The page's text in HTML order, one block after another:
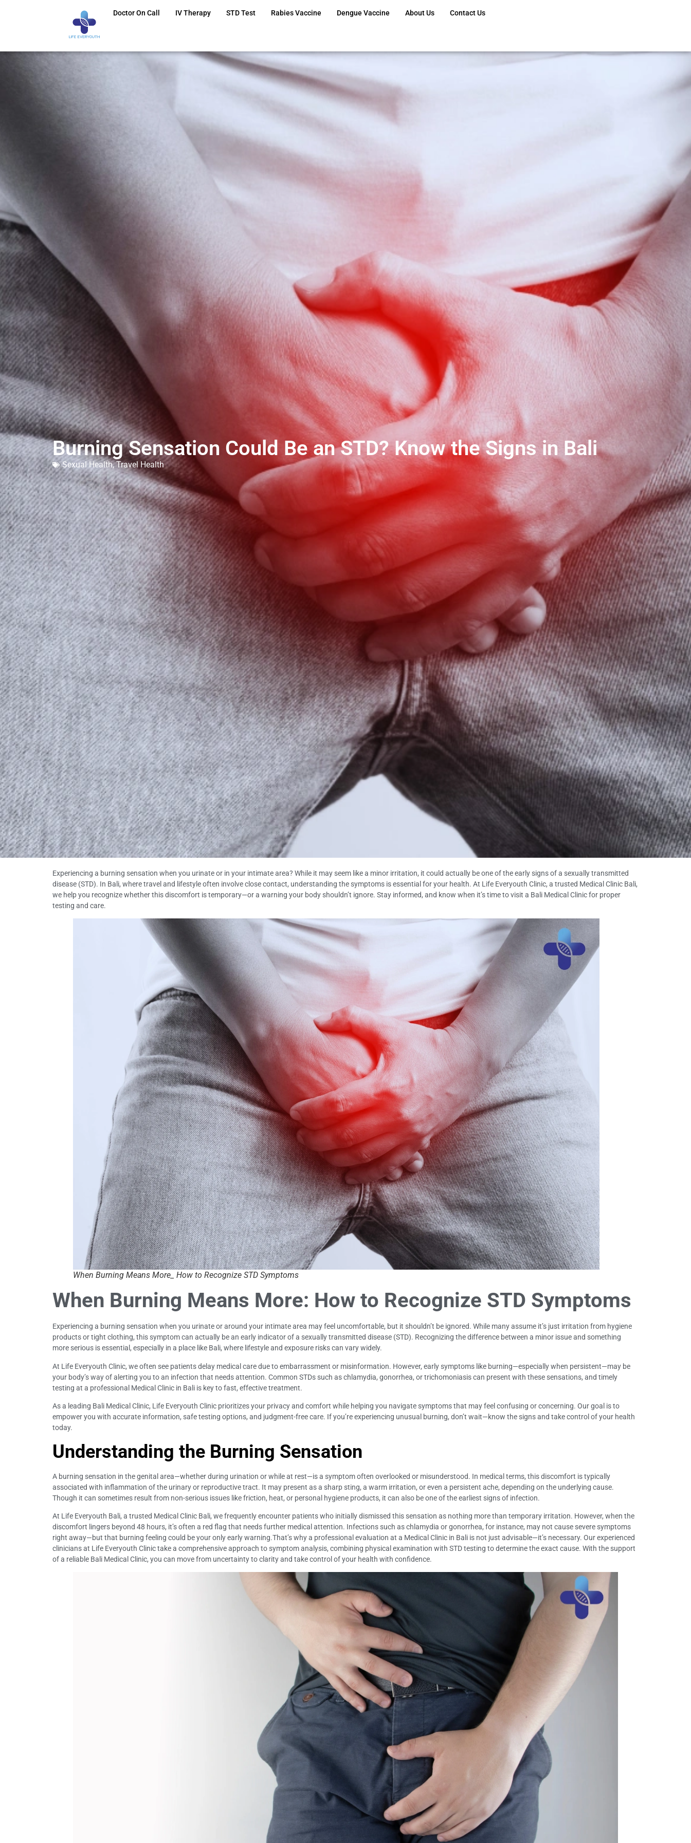
Doctor On Call IV Therapy STD Test Rabies Vaccine Dengue Vaccine About Us Contact Us
Burning Sensation Could Be an STD? Know the Signs in Bali
Sexual Health,Travel Health
Experiencing a burning sensation when you urinate or in your intimate area? While it may seem like a minor irritation, it could actually be one of the early signs of a sexually transmitted
disease (STD). In Bali, where travel and lifestyle often involve close contact, understanding the symptoms is essential for your health. At Life Everyouth Clinic, a trusted Medical Clinic Bali,
we help you recognize whether this discomfort is temporary—or a warning your body shouldn’t ignore. Stay informed, and know when it’s time to visit a Bali Medical Clinic for proper
testing and care.
When Burning Means More_ How to Recognize STD Symptoms
When Burning Means More: How to Recognize STD Symptoms
Experiencing a burning sensation when you urinate or around your intimate area may feel uncomfortable, but it shouldn’t be ignored. While many assume it’s just irritation from hygiene
products or tight clothing, this symptom can actually be an early indicator of a sexually transmitted disease (STD). Recognizing the difference between a minor issue and something
more serious is essential, especially in a place like Bali, where lifestyle and exposure risks can vary widely.
At Life Everyouth Clinic, we often see patients delay medical care due to embarrassment or misinformation. However, early symptoms like burning—especially when persistent—may be
your body’s way of alerting you to an infection that needs attention. Common STDs such as chlamydia, gonorrhea, or trichomoniasis can present with these sensations, and timely
testing at a professional Medical Clinic in Bali is key to fast, effective treatment.
As a leading Bali Medical Clinic, Life Everyouth Clinic prioritizes your privacy and comfort while helping you navigate symptoms that may feel confusing or concerning. Our goal is to
empower you with accurate information, safe testing options, and judgment-free care. If you’re experiencing unusual burning, don’t wait—know the signs and take control of your health
today.
Understanding the Burning Sensation
A burning sensation in the genital area—whether during urination or while at rest—is a symptom often overlooked or misunderstood. In medical terms, this discomfort is typically
associated with inflammation of the urinary or reproductive tract. It may present as a sharp sting, a warm irritation, or even a persistent ache, depending on the underlying cause.
Though it can sometimes result from non-serious issues like friction, heat, or personal hygiene products, it can also be one of the earliest signs of infection.
At Life Everyouth Bali, a trusted Medical Clinic Bali, we frequently encounter patients who initially dismissed this sensation as nothing more than temporary irritation. However, when the
discomfort lingers beyond 48 hours, it’s often a red flag that needs further medical attention. Infections such as chlamydia or gonorrhea, for instance, may not cause severe symptoms
right away—but that burning feeling could be your only early warning.That’s why a professional evaluation at a Medical Clinic in Bali is not just advisable—it’s necessary. Our experienced
clinicians at Life Everyouth Clinic take a comprehensive approach to symptom analysis, combining physical examination with STD testing to determine the exact cause. With the support
of a reliable Bali Medical Clinic, you can move from uncertainty to clarity and take control of your health with confidence.